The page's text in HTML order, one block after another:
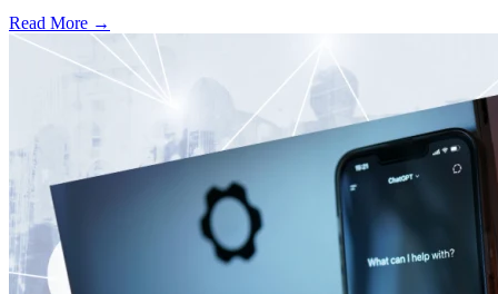
Read More →